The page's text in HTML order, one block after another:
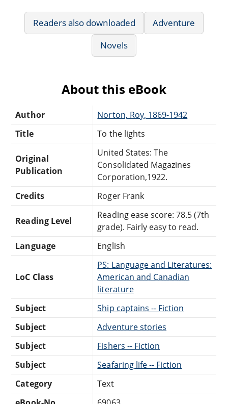
Readers also downloaded
Adventure
Novels
About this eBook
Author
Norton, Roy, 1869-1942
Title
To the lights
Original
Publication
United States: The
Consolidated Magazines
Corporation,1922.
Credits
Roger Frank
Reading Level
Reading ease score: 78.5 (7th
grade). Fairly easy to read.
Language
English
LoC Class
PS: Language and Literatures:
American and Canadian
literature
Subject
Ship captains -- Fiction
Subject
Adventure stories
Subject
Fishers -- Fiction
Subject
Seafaring life -- Fiction
Category
Text